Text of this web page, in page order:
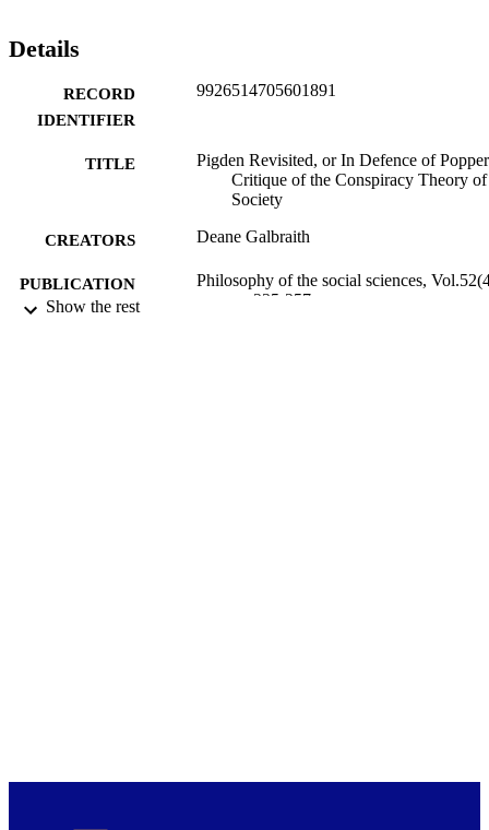
Details
RECORD
IDENTIFIER
9926514705601891
TITLE
Pigden Revisited, or In Defence of
Critique of the Conspiracy Theory of
Society
CREATORS Deane Galbraith
PUBLICATION
DETAILS
Philosophy of the social sciences,
pp.235-257
Show the rest